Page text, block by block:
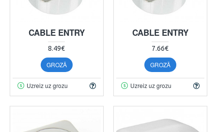
CABLE ENTRY
8.49€
GROZĀ
Uzreiz uz grozu
CABLE ENTRY
7.66€
GROZĀ
Uzreiz uz grozu